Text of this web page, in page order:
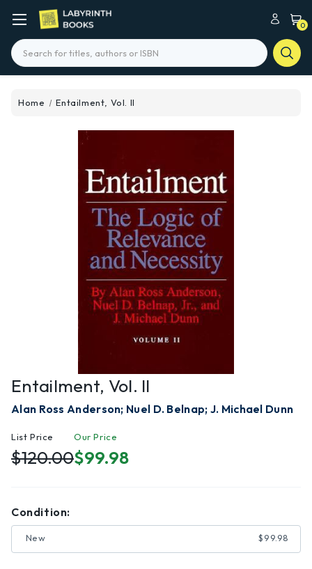
0
Search
Home Entailment, Vol. II
Entailment, Vol. II
Alan Ross Anderson; Nuel D. Belnap; J. Michael Dunn
List Price
$120.00
Our Price
$99.98
Condition:
New $99.98